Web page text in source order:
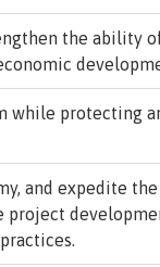
the ability
while protecting
and expedite